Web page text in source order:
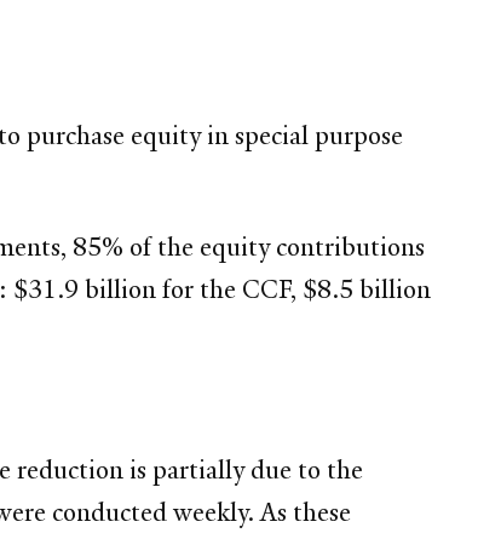
purchase equity in special purpose
85% of the equity contributions
$31.9 billion for the CCF, $8.5 billion
reduction is partially due to the
conducted weekly. As these